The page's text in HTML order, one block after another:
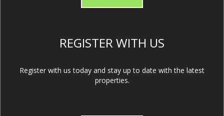
REGISTER WITH US
Register with us today and stay up to date with the latest
properties.